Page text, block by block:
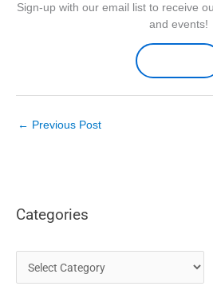
Sign-up with our email list to receive
and events!
← Previous Post
Categories
a